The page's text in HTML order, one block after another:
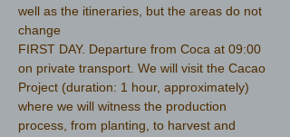
well as the itineraries, but the areas do not
change
FIRST DAY. Departure from Coca at 09:00
on private transport. We will visit the Cacao
Project (duration: 1 hour, approximately)
where we will witness the production
process, from planting, to harvest and